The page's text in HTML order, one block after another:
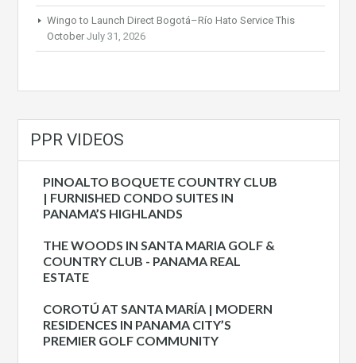
Wingo to Launch Direct Bogotá–Río Hato Service This
October July 31, 2026
PPR VIDEOS
PINOALTO BOQUETE COUNTRY CLUB
| FURNISHED CONDO SUITES IN
PANAMA’S HIGHLANDS
THE WOODS IN SANTA MARIA GOLF &
COUNTRY CLUB - PANAMA REAL
ESTATE
COROTÚ AT SANTA MARÍA | MODERN
RESIDENCES IN PANAMA CITY’S
PREMIER GOLF COMMUNITY